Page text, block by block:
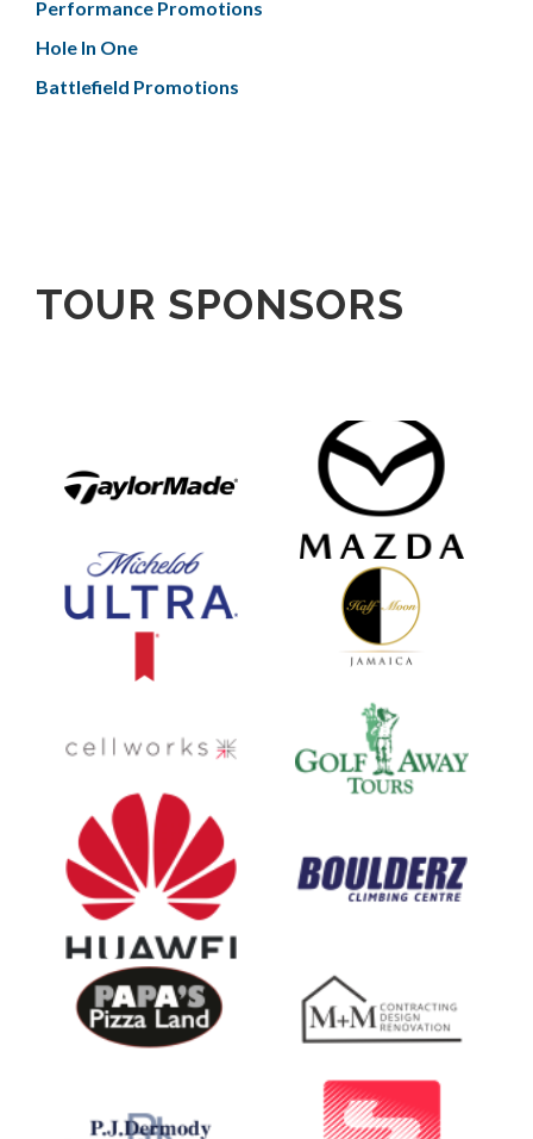
Performance Promotions
Hole In One
Battlefield Promotions
TOUR SPONSORS